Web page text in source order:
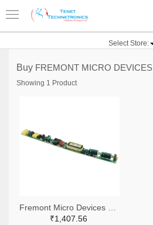
Select Store:
Buy FREMONT MICRO DEVICES
Showing 1 Product
₹1,407.56